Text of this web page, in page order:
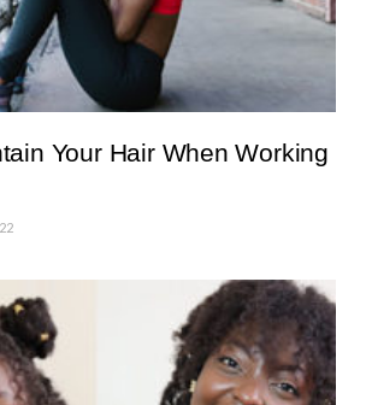
Your Hair When Working